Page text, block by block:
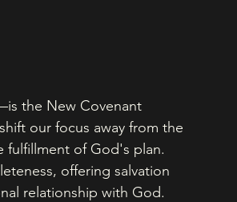
the New Covenant
our focus away from the
fulfillment of God's plan.
offering salvation
relationship with God.